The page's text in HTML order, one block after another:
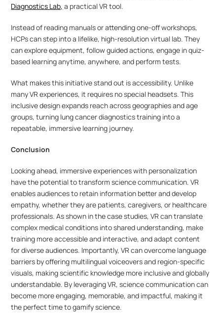
Diagnostics Lab, a practical VR tool.
Instead of reading manuals or attending one-off workshops,
HCPs can step into a lifelike, high-resolution virtual lab. They
can explore equipment, follow guided actions, engage in quiz-
based learning anytime, anywhere, and perform tests.
What makes this initiative stand out is accessibility. Unlike
many VR experiences, it requires no special headsets. This
inclusive design expands reach across geographies and age
groups, turning lung cancer diagnostics training into a
repeatable, immersive learning journey.
Conclusion
Looking ahead, immersive experiences with personalization
have the potential to transform science communication. VR
enables audiences to retain information better and develop
empathy, whether they are patients, caregivers, or healthcare
professionals. As shown in the case studies, VR can translate
complex medical conditions into shared understanding, make
training more accessible and interactive, and adapt content
for diverse audiences. Importantly, VR can overcome language
barriers by offering multilingual voiceovers and region-specific
visuals, making scientific knowledge more inclusive and globally
understandable. By leveraging VR, science communication can
become more engaging, memorable, and impactful, making it
the perfect time to gamify science.